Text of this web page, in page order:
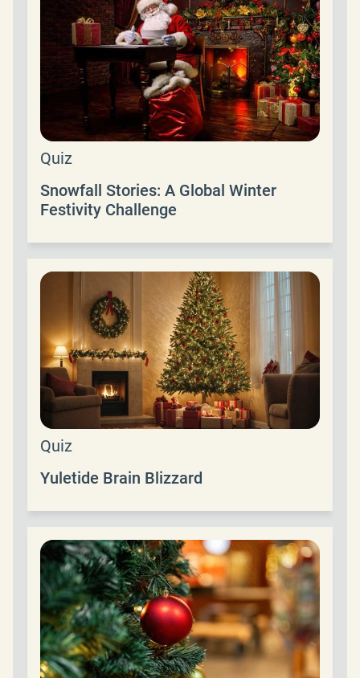
Quiz
Snowfall Stories: A Global Winter
Festivity Challenge
Quiz
Yuletide Brain Blizzard